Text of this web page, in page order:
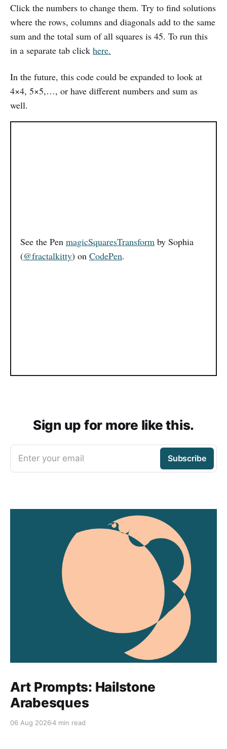
Click the numbers to change them. Try to find solutions
where the rows, columns and diagonals add to the same
sum and the total sum of all squares is 45. To run this
in a separate tab click here.
In the future, this code could be expanded to look at
4×4, 5×5,…, or have different numbers and sum as
well.
See the Pen magicSquaresTransform by Sophia
(@fractalkitty) on CodePen.
Sign up for more like this.
Enter your email Subscribe
Art Prompts: Hailstone
Arabesques
06 Aug 20264 min read